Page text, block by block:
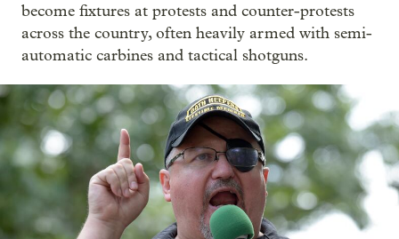
become fixtures at protests and counter-protests
across the country, often heavily armed with semi-
automatic carbines and tactical shotguns.